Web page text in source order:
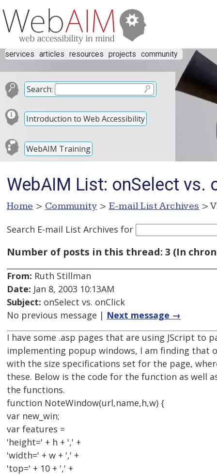
services articles resources projects community
Search:
Introduction to Web Accessibility
WebAIM Training
WebAIM List: onSelect vs.
Home > Community > E-mail List Archives >
Search E-mail List Archives for
Number of posts in this thread: 3 (In
From: Ruth Stillman
Date: Jan 8, 2003 10:13AM
Subject: onSelect vs. onClick
No previous message | Next message →
I have some .asp pages that are using JScript to
implementing popup windows, I am finding that
with the size specifications set for the page,
these. Below is the code for the function as well
the functions.
function NoteWindow(url,name,h,w) {
var new_win;
var features =
'height=' + h + ',' +
'width=' + w + ',' +
'top=' + 10 + ',' +